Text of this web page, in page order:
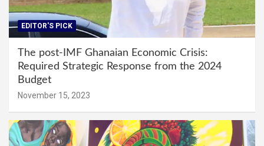
EDITOR'S PICK
The post-IMF Ghanaian Economic Crisis:
Required Strategic Response from the 2024
Budget
November 15, 2023